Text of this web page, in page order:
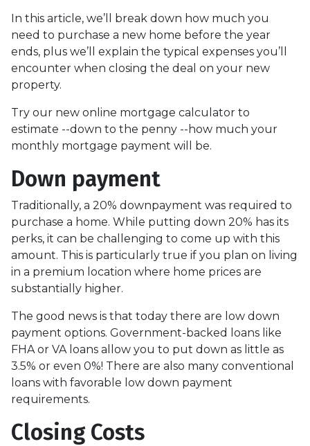
In this article, we’ll break down how much you
need to purchase a new home before the year
ends, plus we’ll explain the typical expenses you’ll
encounter when closing the deal on your new
property.
Try our new online mortgage calculator to
estimate --down to the penny --how much your
monthly mortgage payment will be.
Down payment
Traditionally, a 20% downpayment was required to
purchase a home. While putting down 20% has its
perks, it can be challenging to come up with this
amount. This is particularly true if you plan on living
in a premium location where home prices are
substantially higher.
The good news is that today there are low down
payment options. Government-backed loans like
FHA or VA loans allow you to put down as little as
3.5% or even 0%! There are also many conventional
loans with favorable low down payment
requirements.
Closing Costs